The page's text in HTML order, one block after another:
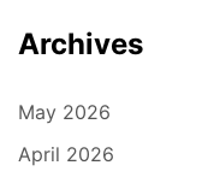
Archives
May 2026
April 2026